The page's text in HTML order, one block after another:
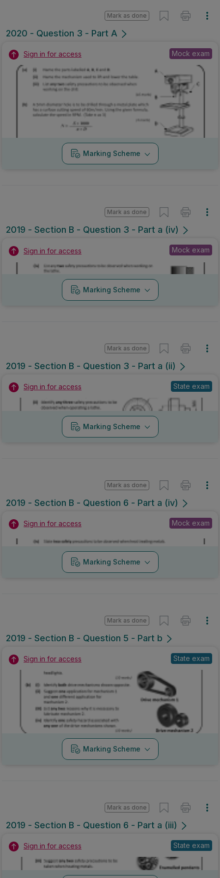
2020 - Question 3 - Part A
Mark as done
Sign in for access Mock exam
Marking Scheme
2019 - Section B - Question 3 - Part a (iv)
Mark as done
Sign in for access Mock exam
Marking Scheme
2019 - Section B - Question 3 - Part a (ii)
Mark as done
Sign in for access State exam
Marking Scheme
2019 - Section B - Question 6 - Part a (iv)
Mark as done
Sign in for access Mock exam
Marking Scheme
2019 - Section B - Question 5 - Part b
Mark as done
Sign in for access State exam
Marking Scheme
2019 - Section B - Question 6 - Part a (iii)
Mark as done
Sign in for access State exam